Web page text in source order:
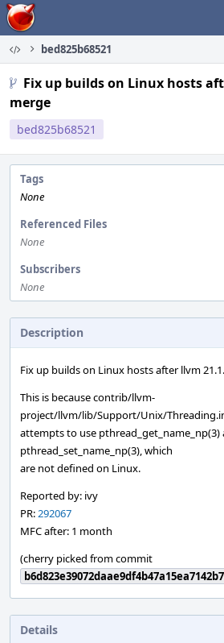
Home
bed825b68521
Fix up builds on Linux hosts
merge
bed825b68521
Tags
None
Referenced Files
None
Subscribers
None
Description
Fix up builds on Linux hosts after llvm
This is because contrib/llvm-
project/llvm/lib/Support/Unix/
attempts to use pthread_get_name_np(3)
pthread_set_name_np(3), which
are not defined on Linux.
Reported by: ivy
PR:292067
MFC after: 1 month
(cherry picked from commit
Details